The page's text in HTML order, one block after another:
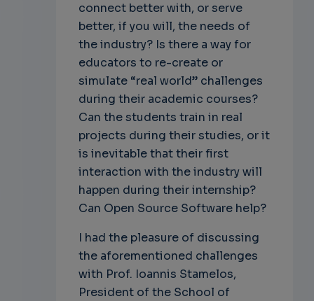
connect better with, or serve
better, if you will, the needs of
the industry? Is there a way for
educators to re-create or
simulate “real world” challenges
during their academic courses?
Can the students train in real
projects during their studies, or it
is inevitable that their first
interaction with the industry will
happen during their internship?
Can Open Source Software help?
I had the pleasure of discussing
the aforementioned challenges
with Prof. Ioannis Stamelos,
President of the School of